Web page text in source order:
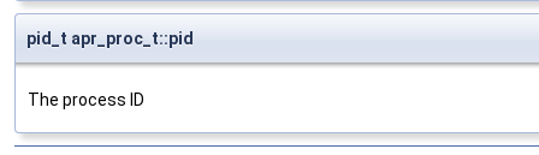
pid_t apr_proc_t::pid
The process ID